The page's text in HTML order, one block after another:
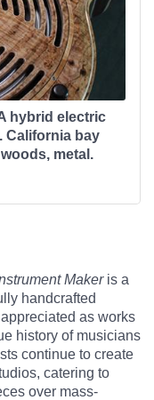
hybrid electric
California bay
metal.
Makeris a
handcrafted
as works
history of musicians
continue to create
catering to
over mass-